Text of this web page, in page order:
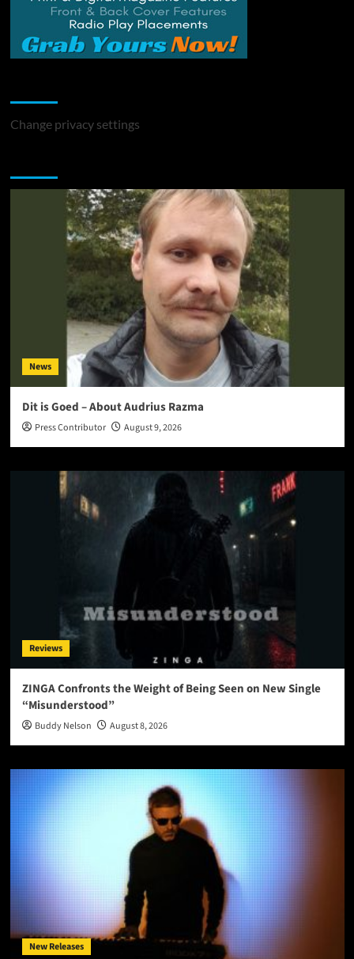
Change privacy settings
News
Dit is Goed – About Audrius Razma
Press Contributor August 9, 2026
Reviews
ZINGA Confronts the Weight of Being Seen on New Single
“Misunderstood”
Buddy Nelson August 8, 2026
New Releases